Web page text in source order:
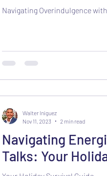
Navigating Overindulgence
Navigating
Talks: Your
Walter Iniguez
Nov 11, 2023
2 min read